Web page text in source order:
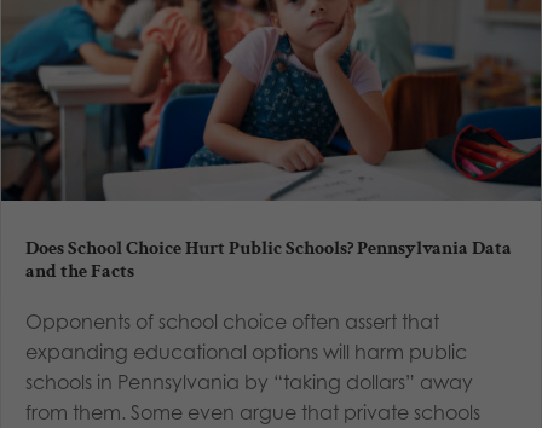
Does School Choice Hurt Public Schools? Pennsylvania Data
and the Facts
Opponents of school choice often assert that
expanding educational options will harm public
schools in Pennsylvania by “taking dollars” away
from them. Some even argue that private schools